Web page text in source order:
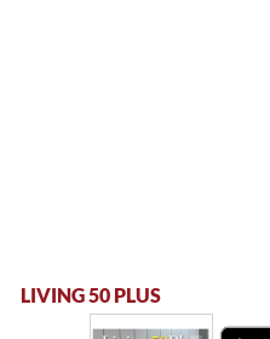
LIVING 50 PLUS